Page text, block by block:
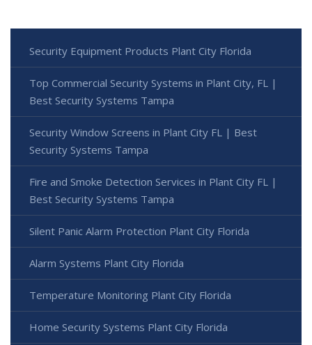
Security Equipment Products Plant City Florida
Top Commercial Security Systems in Plant City, FL |
Best Security Systems Tampa
Security Window Screens in Plant City FL | Best
Security Systems Tampa
Fire and Smoke Detection Services in Plant City FL |
Best Security Systems Tampa
Silent Panic Alarm Protection Plant City Florida
Alarm Systems Plant City Florida
Temperature Monitoring Plant City Florida
Home Security Systems Plant City Florida